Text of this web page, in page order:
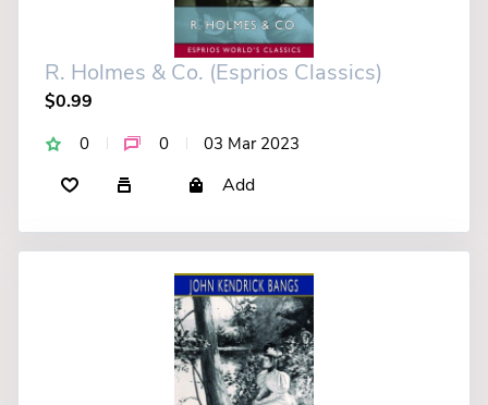
R. Holmes & Co. (Esprios Classics)
$0.99
0 0 03 Mar 2023
Add